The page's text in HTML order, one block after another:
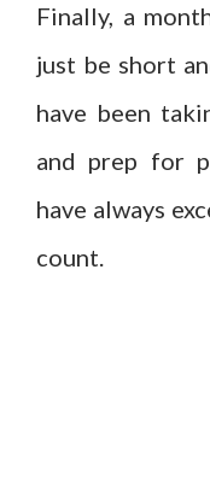
Finally, a
just be short
have been
and prep for
have always
count.